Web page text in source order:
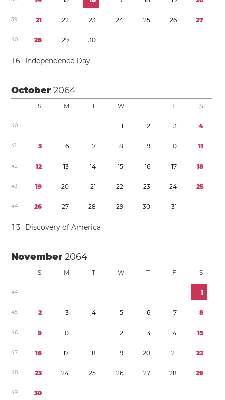
39 21 22 23 24 25 26 27
40 28 29 30
16 Independence Day
October2064
S M T W T F S
40 1 2 3 4
41 5 6 7 8 9 10 11
42 12 13 14 15 16 17 18
43 19 20 21 22 23 24 25
44 26 27 28 29 30 31
1 3 Discovery of America
November2064
S M T W T F S
44 1
45 2 3 4 5 6 7 8
46 9 10 11 12 13 14 15
47 16 17 18 19 20 21 22
48 23 24 25 26 27 28 29
49 30